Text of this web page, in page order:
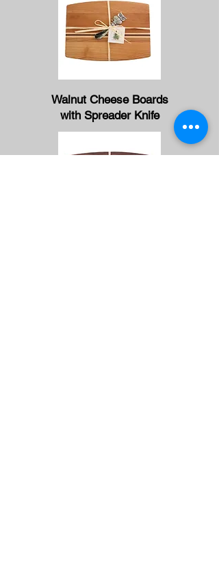
Walnut Cheese Boards
with Spreader Knife